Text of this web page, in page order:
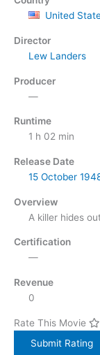
United
Director
Lew Landers
Producer
—
Runtime
1 h 02 min
Release Date
15 October
Overview
A killer hides
Certification
—
Revenue
0
Rate This Movie